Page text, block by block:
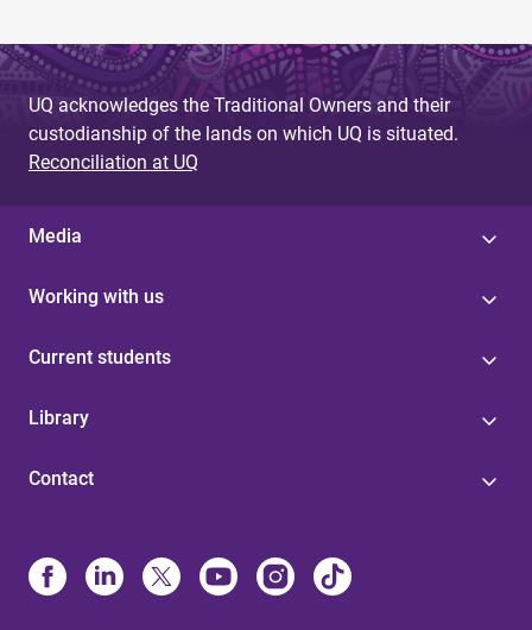
UQ acknowledges the Traditional Owners and their
custodianship of the lands on which UQ is situated.
Reconciliation at UQ
Media
Working with us
Current students
Library
Contact